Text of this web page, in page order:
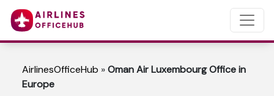
AirlinesOfficeHub »Oman Air Luxembourg Office in
Europe